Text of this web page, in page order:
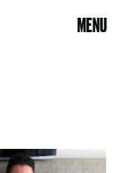
MENU